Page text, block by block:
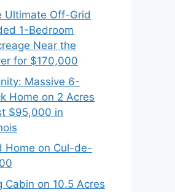
Ultimate Off-Grid
1-Bedroom
Near the
for $170,000
Massive 6-
Home on 2 Acres
$95,000 in
Home on Cul-de-
Cabin on 10.5 Acres